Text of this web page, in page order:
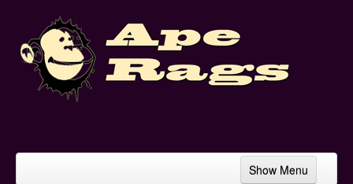
Show Menu